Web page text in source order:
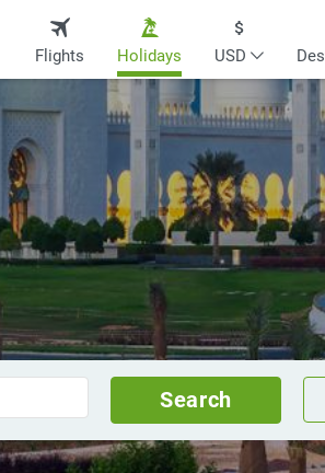
Flights Holidays USD
Search